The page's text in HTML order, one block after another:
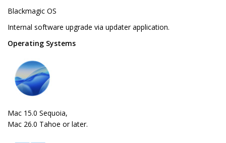
Blackmagic OS
Internal software upgrade via updater application.
Operating Systems
Mac 15.0 Sequoia,
Mac 26.0 Tahoe or later.